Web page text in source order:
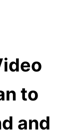
to
and